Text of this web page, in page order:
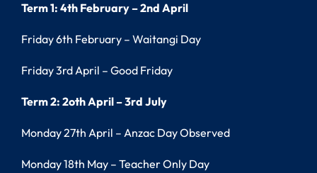
Term 1: 4th February – 2nd April
Friday 6th February – Waitangi Day
Friday 3rd April – Good Friday
Term 2: 2oth April – 3rd July
Monday 27th April – Anzac Day Observed
Monday 18th May – Teacher Only Day